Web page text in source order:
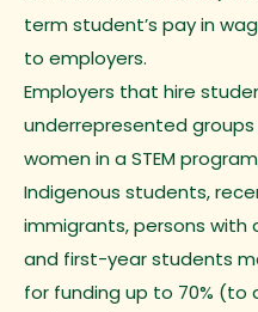
term student’s pay in
to employers.
Employers that hire
underrepresented groups
women in a STEM
Indigenous students,
immigrants, persons with
and first-year students
for funding up to 70% (to